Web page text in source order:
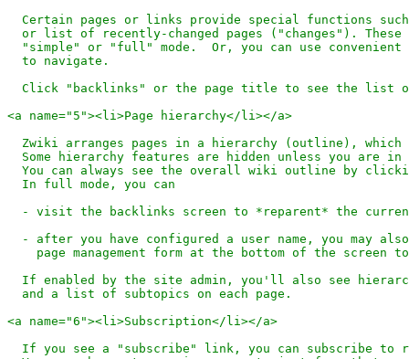
Certain pages or links provide special functions
or list of recently-changed pages ("changes").
"simple" or "full" mode.  Or, you can use
  to navigate.
Click "backlinks" or the page title to see the list
<a name="5"><li>Page hierarchy</li></a>
Zwiki arranges pages in a hierarchy (outline),
Some hierarchy features are hidden unless you are
You can always see the overall wiki outline by
  In full mode, you can
- visit the backlinks screen to *reparent* the
- after you have configured a user name, you may
page management form at the bottom of the screen
If enabled by the site admin, you'll also see
  and a list of subtopics on each page.
<a name="6"><li>Subscription</li></a>
If you see a "subscribe" link, you can subscribe to